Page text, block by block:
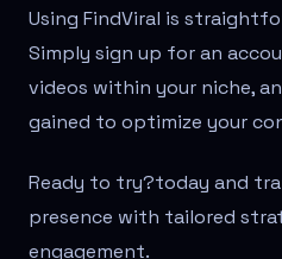
Using FindViral is
Simply sign up for an
videos within your niche,
gained to optimize your
Ready to try?today and
presence with tailored
engagement.